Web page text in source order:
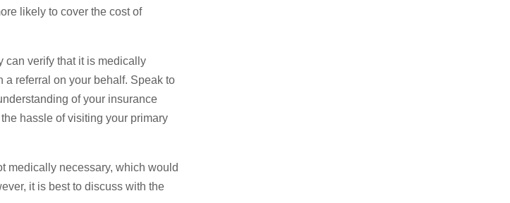
likely to cover the cost of
can verify that it is medically
a referral on your behalf. Speak to
of your insurance
hassle of visiting your primary
medically necessary, which would
it is best to discuss with the